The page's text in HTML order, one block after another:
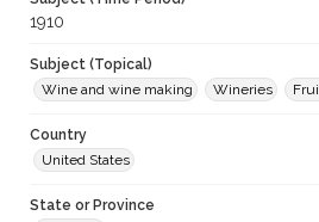
1910
Subject (Topical)
Wine and wine making
Wineries
Country
United States
State or Province